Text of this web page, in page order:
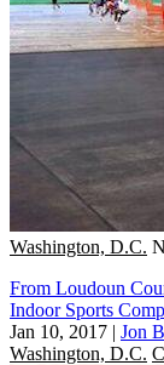
Washington, D.C.
From Loudoun
Indoor Sports
Jan 10, 2017 | Jon
Washington, D.C.